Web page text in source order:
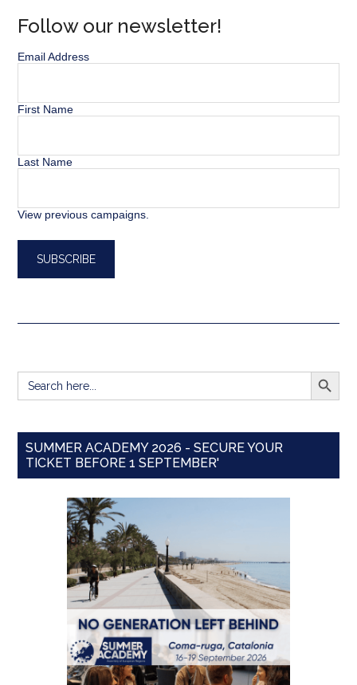
Follow our newsletter!
Email Address
First Name
Last Name
View previous campaigns.
Search
for:
SEARCH
SUMMER ACADEMY 2026 - SECURE YOUR
TICKET BEFORE 1 SEPTEMBER'